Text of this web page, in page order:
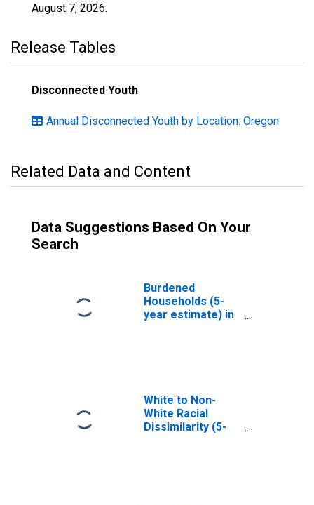
August 7, 2026.
Release Tables
Disconnected Youth
Annual Disconnected Youth by Location: Oregon
Related Data and Content
Data Suggestions Based On Your
Search
Burdened
Households (5-
year estimate) in
White to Non-
White Racial
Dissimilarity (5-